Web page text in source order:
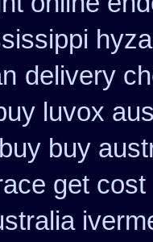
delivery
luvox
buy
get cost